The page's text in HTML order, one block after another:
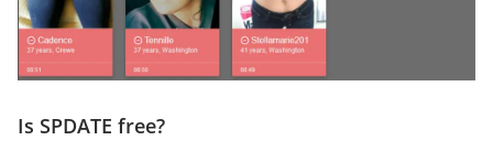
Is SPDATE free?